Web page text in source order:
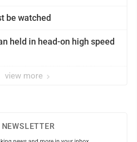
be watched
held in head-on high speed
view more
NEWSLETTER